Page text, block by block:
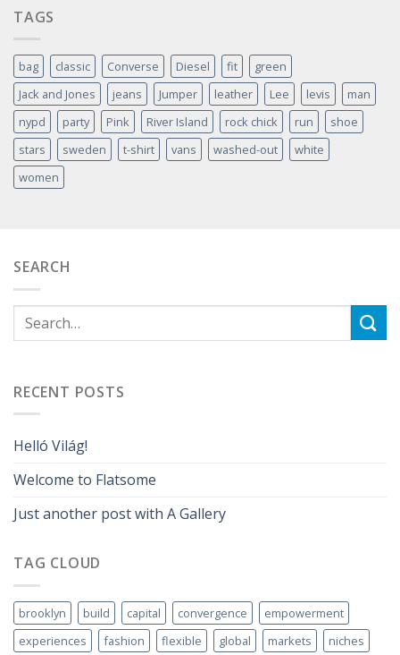
TAGS
bag classic Converse Diesel fit
green
Jack and Jones
jeans Jumper leather Lee levis
man
nypd
party Pink River Island rock chick run
shoe
stars
sweden t-shirt vans washed-out
white
women
SEARCH
RECENT POSTS
Helló Világ!
Welcome to Flatsome
Just another post with A Gallery
TAG CLOUD
brooklyn build capital convergence
empowerment
experiences
fashion flexible global markets niches